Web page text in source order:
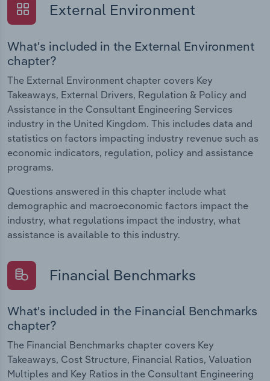
External Environment
What's included in the External Environment
chapter?
The External Environment chapter covers Key
Takeaways, External Drivers, Regulation & Policy and
Assistance in the Consultant Engineering Services
industry in the United Kingdom. This includes data and
statistics on factors impacting industry revenue such as
economic indicators, regulation, policy and assistance
programs.
Questions answered in this chapter include what
demographic and macroeconomic factors impact the
industry, what regulations impact the industry, what
assistance is available to this industry.
Financial Benchmarks
What's included in the Financial Benchmarks
chapter?
The Financial Benchmarks chapter covers Key
Takeaways, Cost Structure, Financial Ratios, Valuation
Multiples and Key Ratios in the Consultant Engineering